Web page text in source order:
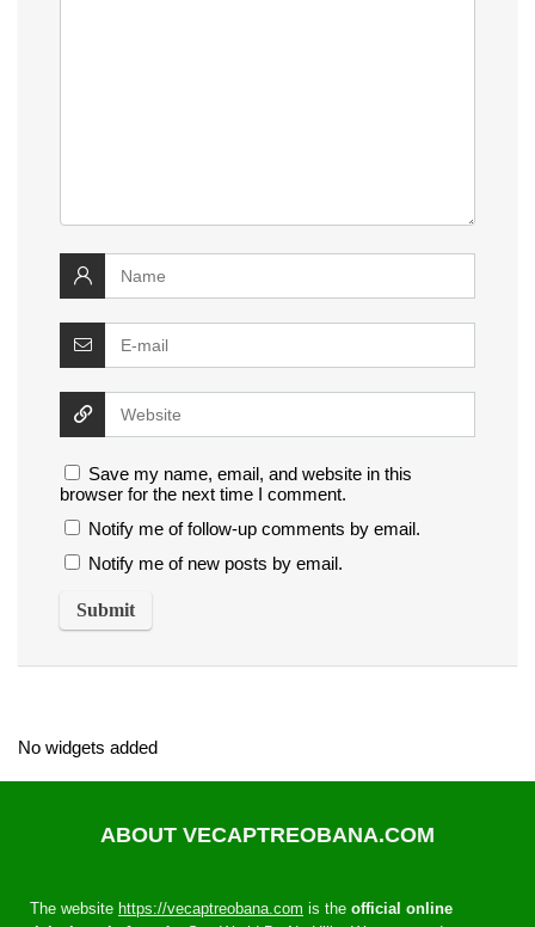
Save my name, email, and website in this
browser for the next time I comment.
Notify me of follow-up comments by email.
Notify me of new posts by email.
No widgets added
ABOUT VECAPTREOBANA.COM
The website https://vecaptreobana.com is the official online